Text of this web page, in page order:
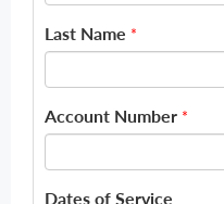
Last Name *
Account Number *
Dates of Service